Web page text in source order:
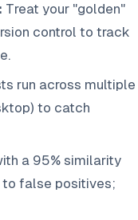
Treat your "golden"
control to track
run across multiple
to catch
a 95% similarity
to false positives;